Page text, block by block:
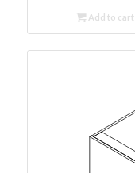
Add to cart